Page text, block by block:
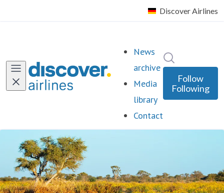
News
archive
Media
library
Contact
Follow
Following